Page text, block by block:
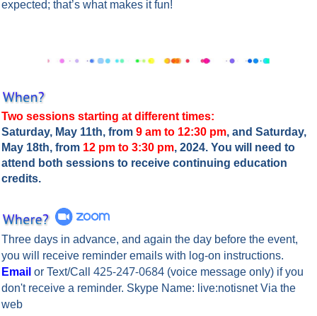
expected; that’s what makes it fun!
Two sessions starting at different times:
Saturday, May 11th, from 9 am to 12:30 pm, and Saturday,
May 18th, from 12 pm to 3:30 pm, 2024. You will need to
attend both sessions to receive continuing education
credits.
Three days in advance, and again the day before the event,
you will receive reminder emails with log-on instructions.
Email or Text/Call 425-247-0684 (voice message only) if you
don't receive a reminder. Skype Name: live:notisnet Via the
web